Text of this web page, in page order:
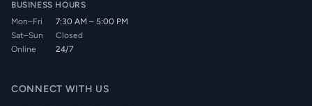
BUSINESS HOURS
Mon–Fri
7:30 AM – 5:00 PM
Sat–Sun
Closed
Online
24/7
CONNECT WITH US